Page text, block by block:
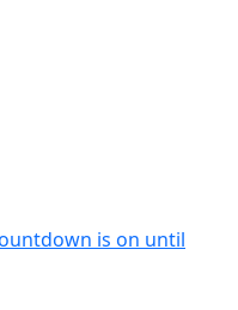
is on until